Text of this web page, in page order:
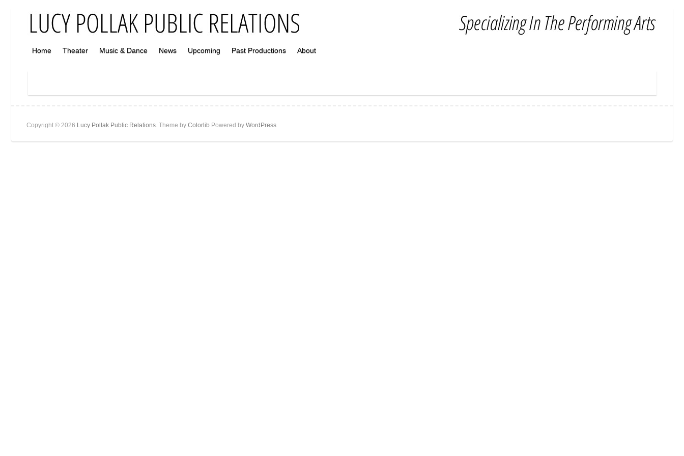
Home Theater Music & Dance News Upcoming Past Productions About
Copyright © 2026 Lucy Pollak Public Relations. Theme by Colorlib Powered by WordPress